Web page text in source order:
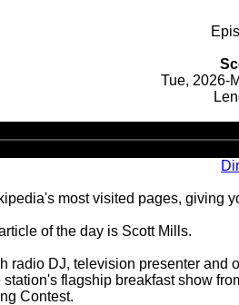
Tue, 2026-
most visited pages, giving
of the day is Scott Mills.
radio DJ, television presenter
flagship breakfast show
Contest.